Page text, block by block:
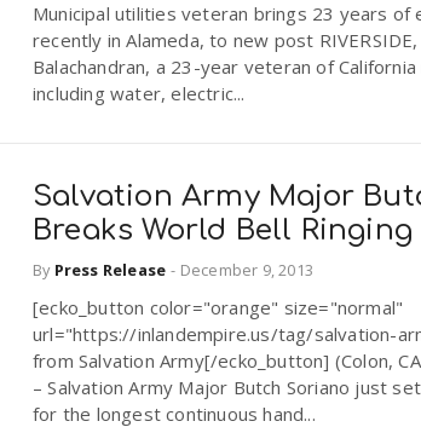
Municipal utilities veteran brings 23 years of
recently in Alameda, to new post RIVERSIDE,
Balachandran, a 23-year veteran of
including water, electric...
Salvation Army Major
Breaks World Bell Ringing
By Press Release - December 9, 2013
[ecko_button color="orange" size="normal"
url="https://inlandempire.us/tag/salvation-
from Salvation Army[/ecko_button] (Colon,
– Salvation Army Major Butch Soriano just
for the longest continuous hand...